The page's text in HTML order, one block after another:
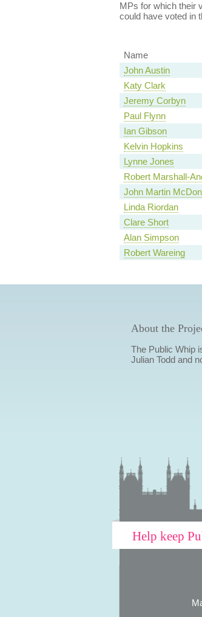
MPs for which their
could have voted in
Name
John Austin
Katy Clark
Jeremy Corbyn
Paul Flynn
Ian Gibson
Kelvin Hopkins
Lynne Jones
Robert Marshall-
John Martin
Linda Riordan
Clare Short
Alan Simpson
Robert Wareing
About the
The Public Whip
Julian Todd and
Help keep